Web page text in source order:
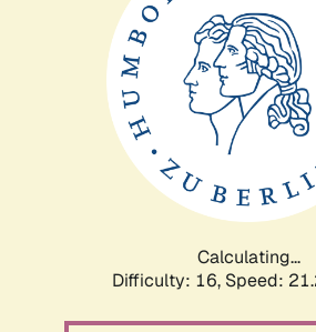
Calculating...
Difficulty: 16, Speed: